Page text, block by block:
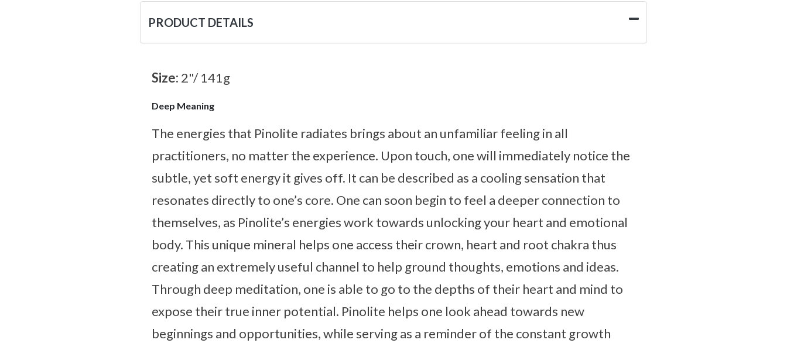
PRODUCT DETAILS
Size: 2"/ 141g
Deep Meaning
The energies that Pinolite radiates brings about an unfamiliar feeling in all
practitioners, no matter the experience. Upon touch, one will immediately notice the
subtle, yet soft energy it gives off. It can be described as a cooling sensation that
resonates directly to one’s core. One can soon begin to feel a deeper connection to
themselves, as Pinolite’s energies work towards unlocking your heart and emotional
body. This unique mineral helps one access their crown, heart and root chakra thus
creating an extremely useful channel to help ground thoughts, emotions and ideas.
Through deep meditation, one is able to go to the depths of their heart and mind to
expose their true inner potential. Pinolite helps one look ahead towards new
beginnings and opportunities, while serving as a reminder of the constant growth